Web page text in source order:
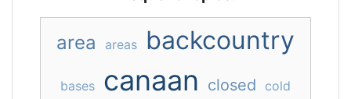
area areas backcountry
bases canaan closed cold